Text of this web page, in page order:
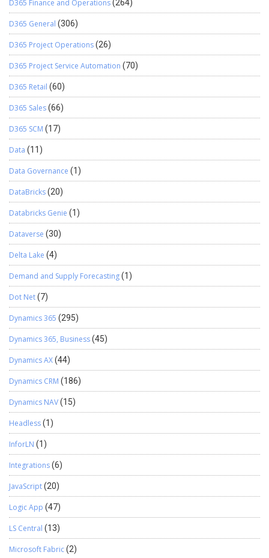
D365 Finance and Operations(264)
D365 General (306)
D365 Project Operations(26)
D365 Project Service Automation (70)
D365 Retail (60)
D365 Sales(66)
D365 SCM (17)
Data (11)
Data Governance (1)
DataBricks(20)
Databricks Genie (1)
Dataverse (30)
Delta Lake (4)
Demand and Supply Forecasting(1)
Dot Net(7)
Dynamics 365 (295)
Dynamics 365, Business(45)
Dynamics AX(44)
Dynamics CRM (186)
Dynamics NAV(15)
Headless(1)
InforLN (1)
Integrations(6)
JavaScript(20)
Logic App (47)
LS Central (13)
Microsoft Fabric(2)